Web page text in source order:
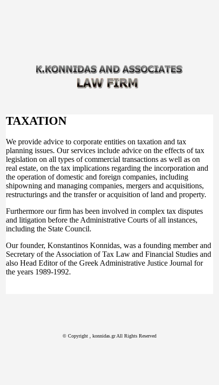
TAXATION
We provide advice to corporate entities on taxation and tax
planning issues. Our services include advice on the effects of tax
legislation on all types of commercial transactions as well as on
real estate, on the tax implications regarding the incorporation and
the operation of domestic and foreign companies, including
shipowning and managing companies, mergers and acquisitions,
restructurings and the transfer or acquisition of land and property.
Furthermore our firm has been involved in complex tax disputes
and litigation before the Administrative Courts of all instances,
including the State Council.
Our founder, Konstantinos Konnidas, was a founding member and
Secretary of the Association of Tax Law and Financial Studies and
also Head Editor of the Greek Administrative Justice Journal for
the years 1989-1992.
© Copyright , konnidas.gr All Rights Reserved